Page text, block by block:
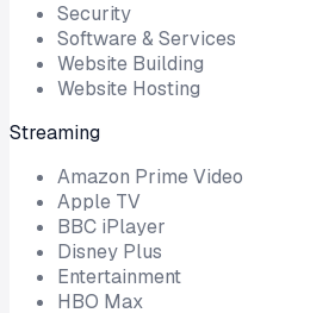
Security
Software & Services
Website Building
Website Hosting
Streaming
Amazon Prime Video
Apple TV
BBC iPlayer
Disney Plus
Entertainment
HBO Max